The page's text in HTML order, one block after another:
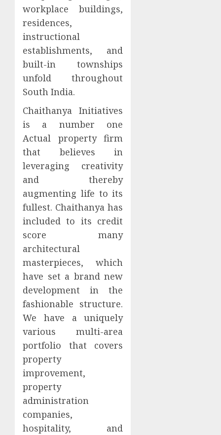
workplace buildings,
residences,
instructional
establishments, and
built-in townships
unfold throughout
South India.
Chaithanya Initiatives
is a number one
Actual property firm
that believes in
leveraging creativity
and thereby
augmenting life to its
fullest. Chaithanya has
included to its credit
score many
architectural
masterpieces, which
have set a brand new
development in the
fashionable structure.
We have a uniquely
various multi-area
portfolio that covers
property
improvement,
property
administration
companies,
hospitality, and